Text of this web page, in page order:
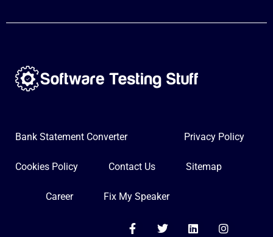
Bank Statement Converter Privacy Policy
Cookies Policy Contact Us Sitemap
Career Fix My Speaker
F
a
T
w
L
i
I
n